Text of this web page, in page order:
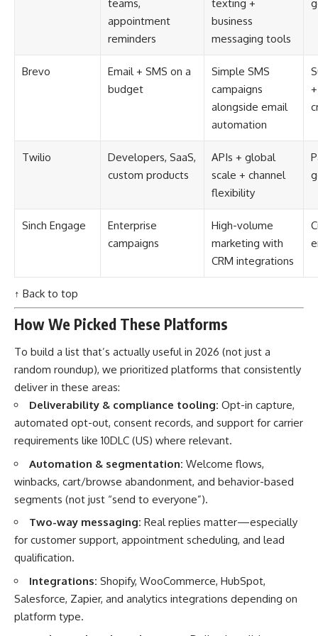
teams,
appointment
reminders
texting +
business
messaging tools
Brevo
Email + SMS on a
budget
Simple SMS
campaigns
alongside email
automation
Twilio
Developers, SaaS,
custom products
APIs + global
scale + channel
flexibility
Sinch Engage
Enterprise
campaigns
High-volume
marketing with
CRM integrations
↑ Back to top
How We Picked These Platforms
To build a list that’s actually useful in 2026 (not just a
random roundup), we prioritized platforms that consistently
deliver in these areas:
Deliverability & compliance tooling: Opt-in capture,
automated opt-out, consent records, and support for carrier
requirements like 10DLC (US) where relevant.
Automation & segmentation: Welcome flows,
winbacks, cart/browse abandonment, and behavior-based
segments (not just “send to everyone”).
Two-way messaging: Real replies matter—especially
for customer support, appointment scheduling, and lead
qualification.
Integrations: Shopify, WooCommerce, HubSpot,
Salesforce, Zapier, and analytics integrations depending on
platform type.